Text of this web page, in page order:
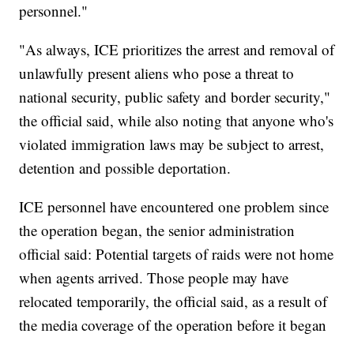
personnel."
"As always, ICE prioritizes the arrest and removal of
unlawfully present aliens who pose a threat to
national security, public safety and border security,"
the official said, while also noting that anyone who's
violated immigration laws may be subject to arrest,
detention and possible deportation.
ICE personnel have encountered one problem since
the operation began, the senior administration
official said: Potential targets of raids were not home
when agents arrived. Those people may have
relocated temporarily, the official said, as a result of
the media coverage of the operation before it began